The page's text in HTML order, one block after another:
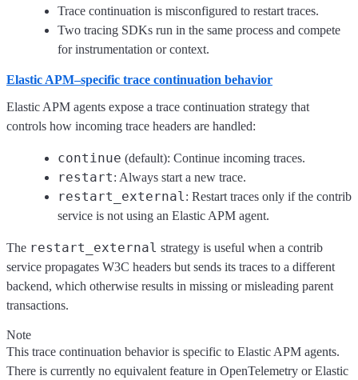
Trace continuation is misconfigured to restart traces.
Two tracing SDKs run in the same process and compete
for instrumentation or context.
Elastic APM–specific trace continuation behavior
Elastic APM agents expose a trace continuation strategy that
controls how incoming trace headers are handled:
continue (default): Continue incoming traces.
restart: Always start a new trace.
restart_external: Restart traces only if the contrib
service is not using an Elastic APM agent.
The restart_external strategy is useful when a contrib
service propagates W3C headers but sends its traces to a different
backend, which otherwise results in missing or misleading parent
transactions.
Note
This trace continuation behavior is specific to Elastic APM agents.
There is currently no equivalent feature in OpenTelemetry or Elastic